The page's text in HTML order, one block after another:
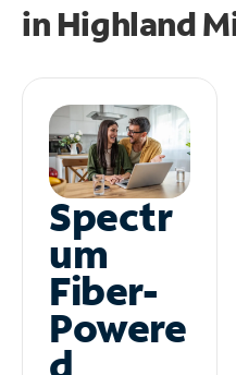
in Highland
Spectr
um
Fiber-
Powere